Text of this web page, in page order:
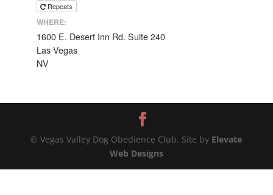
Repeats
WHERE:
1600 E. Desert Inn Rd. Suite 240
Las Vegas
NV
© Vegas Valley Dog Obedience Club. Site by Elevate
Web Designs